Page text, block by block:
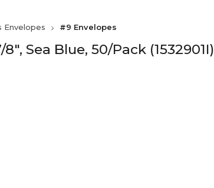
Envelopes #9 Envelopes
Sea Blue, 50/Pack (1532901I)